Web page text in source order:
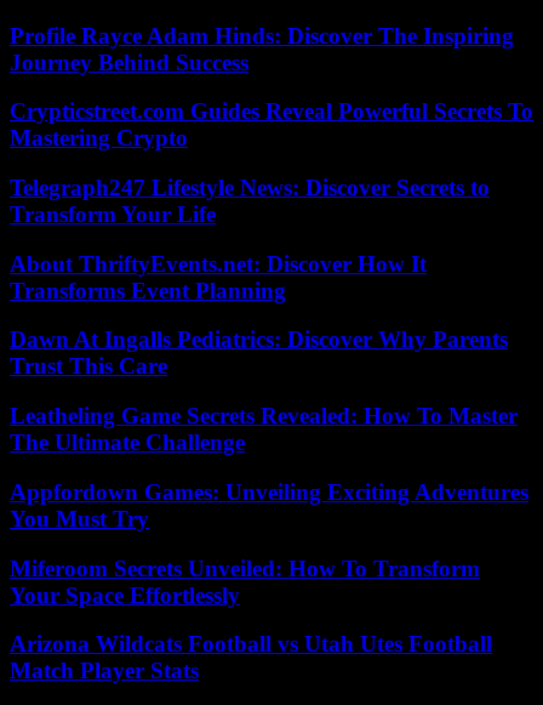
Profile Rayce Adam Hinds: Discover The Inspiring
Journey Behind Success
Crypticstreet.com Guides Reveal Powerful Secrets To
Mastering Crypto
Telegraph247 Lifestyle News: Discover Secrets to
Transform Your Life
About ThriftyEvents.net: Discover How It
Transforms Event Planning
Dawn At Ingalls Pediatrics: Discover Why Parents
Trust This Care
Leatheling Game Secrets Revealed: How To Master
The Ultimate Challenge
Appfordown Games: Unveiling Exciting Adventures
You Must Try
Miferoom Secrets Unveiled: How To Transform
Your Space Effortlessly
Arizona Wildcats Football vs Utah Utes Football
Match Player Stats